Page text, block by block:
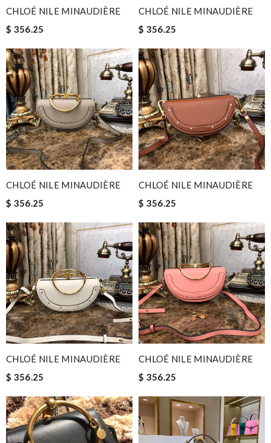
CHLOÉ NILE MINAUDIÈRE
$ 356.25
CHLOÉ NILE MINAUDIÈRE
$ 356.25
CHLOÉ NILE MINAUDIÈRE
$ 356.25
CHLOÉ NILE MINAUDIÈRE
$ 356.25
CHLOÉ NILE MINAUDIÈRE
$ 356.25
CHLOÉ NILE MINAUDIÈRE
$ 356.25